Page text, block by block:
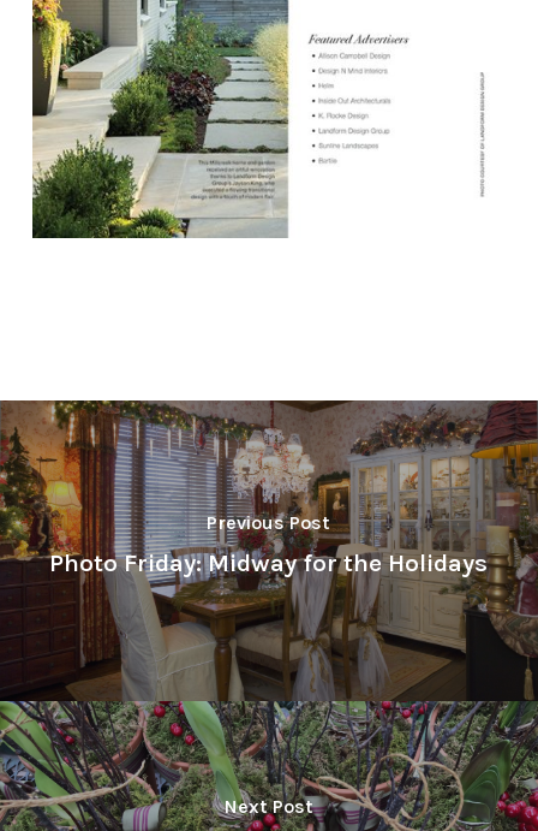
Previous Post
Photo Friday: Midway for the Holidays
Next Post